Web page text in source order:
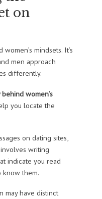
on
mindsets. It’s
men approach
differently.
women’s
you locate the
on dating sites,
involves writing
indicate you read
them.
may have distinct